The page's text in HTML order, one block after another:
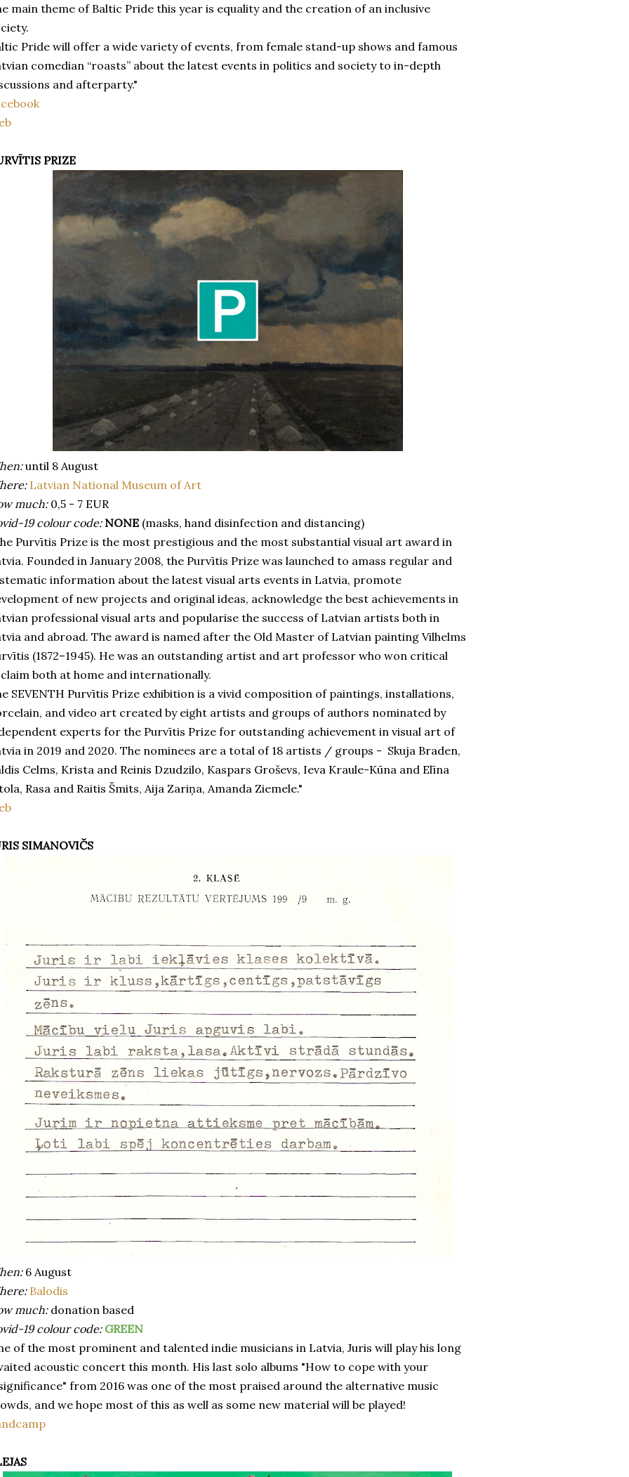
main theme of Baltic Pride this year is equality and the creation of an inclusive
Pride will offer a wide variety of events, from female stand-up shows and famous
comedian “roasts” about the latest events in politics and society to in-depth
and afterparty."
PRIZE
until 8 August
Latvian National Museum of Art
much:0,5 - 7 EUR
19 colour code:NONE (masks, hand disinfection and distancing)
Purvītis Prize is the most prestigious and the most substantial visual art award in
Founded in January 2008, the Purvītis Prize was launched to amass regular and
information about the latest visual arts events in Latvia, promote
of new projects and original ideas, acknowledge the best achievements in
professional visual arts and popularise the success of Latvian artists both in
and abroad. The award is named after the Old Master of Latvian painting Vilhelms
(1872–1945). He was an outstanding artist and art professor who won critical
both at home and internationally.
SEVENTH Purvītis Prize exhibition is a vivid composition of paintings, installations,
and video art created by eight artists and groups of authors nominated by
experts for the Purvītis Prize for outstanding achievement in visual art of
in 2019 and 2020. The nominees are a total of 18 artists / groups - Skuja Braden,
Celms, Krista and Reinis Dzudzilo, Kaspars Groševs, Ieva Kraule-Kūna and Elīna
Rasa and Raitis Šmits, Aija Zariņa, Amanda Ziemele."
SIMANOVIČS
6 August
Balodis
much:donation based
19 colour code: GREEN
of the most prominent and talented indie musicians in Latvia, Juris will play his long
acoustic concert this month. His last solo albums "How to cope with your
from 2016 was one of the most praised around the alternative music
and we hope most of this as well as some new material will be played!